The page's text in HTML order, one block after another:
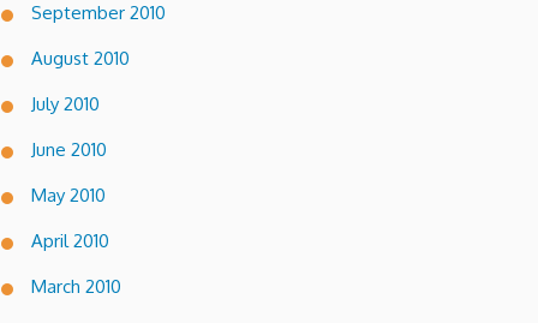
September 2010
August 2010
July 2010
June 2010
May 2010
April 2010
March 2010